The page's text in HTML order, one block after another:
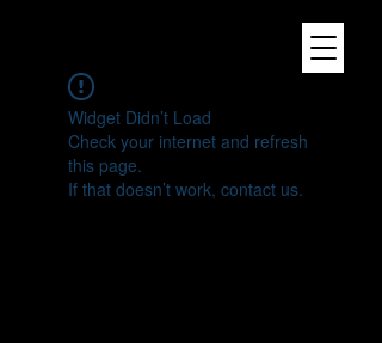
Widget Didn’t Load
Check your internet and refresh
this page.
If that doesn’t work, contact us.